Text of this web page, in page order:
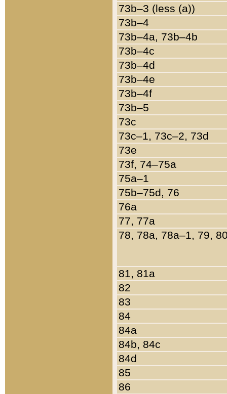
73b–3 (less (a))
73b–4
73b–4a, 73b–4b
73b–4c
73b–4d
73b–4e
73b–4f
73b–5
73c
73c–1, 73c–2, 73d
73e
73f, 74–75a
75a–1
75b–75d, 76
76a
77, 77a
78, 78a, 78a–1, 79,
81, 81a
82
83
84
84a
84b, 84c
84d
85
86